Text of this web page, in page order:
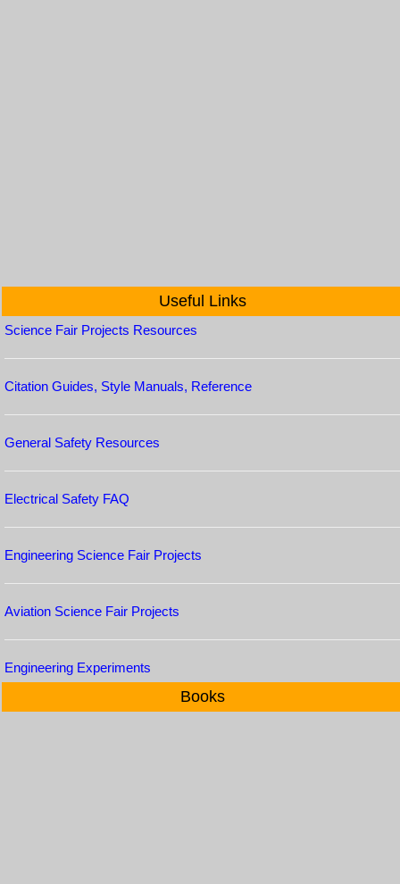
Useful Links
Science Fair Projects Resources
Citation Guides, Style Manuals, Reference
General Safety Resources
Electrical Safety FAQ
Engineering Science Fair Projects
Aviation Science Fair Projects
Engineering Experiments
Books